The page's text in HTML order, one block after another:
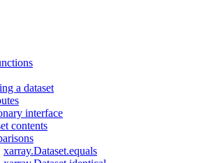
a dataset
interface
contents
xarray.Dataset.equals